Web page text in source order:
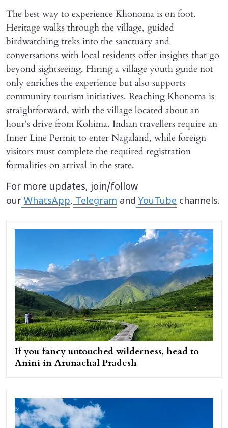
The best way to experience Khonoma is on foot.
Heritage walks through the village, guided
birdwatching treks into the sanctuary and
conversations with local residents offer insights that go
beyond sightseeing. Hiring a village youth guide not
only enriches the experience but also supports
community tourism initiatives. Reaching Khonoma is
straightforward, with the village located about an
hour's drive from Kohima. Indian travellers require an
Inner Line Permit to enter Nagaland, while foreign
visitors must complete the required registration
formalities on arrival in the state.
For more updates, join/follow
our WhatsApp,Telegram and YouTube channels.
If you fancy untouched wilderness, head to
Anini in Arunachal Pradesh